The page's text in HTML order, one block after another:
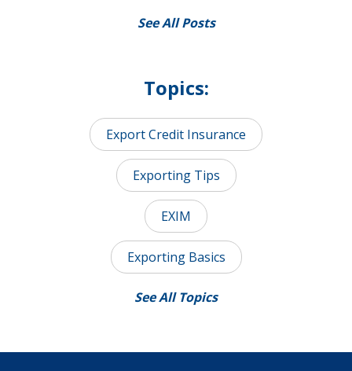
See All Posts
Topics:
Export Credit Insurance
Exporting Tips
EXIM
Exporting Basics
See All Topics